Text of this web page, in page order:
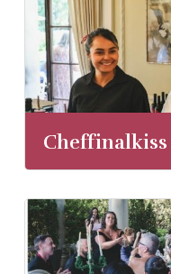
Cheffinalkiss